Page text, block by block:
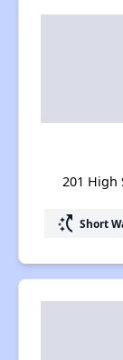
201 High
switch_access_shortcut Short